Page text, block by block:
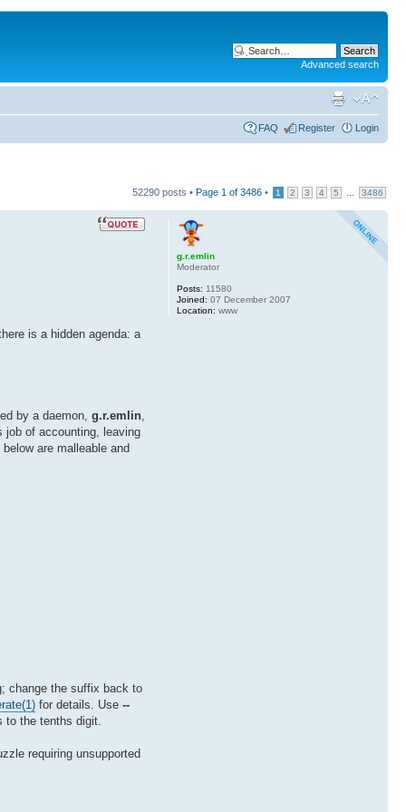
Advanced search
FAQ Register Login
52290 posts • Page 1 of 3486 • 1 2 3 4 5 3486
is a hidden agenda: a
by a daemon, g.r.emlin
job of accounting, leaving
are malleable and
change the suffix back to
for details. Use --
to the tenths digit.
requiring unsupported
g.r.emlin
Moderator
Posts: 11580
Joined: 07 December 2007
Location: www